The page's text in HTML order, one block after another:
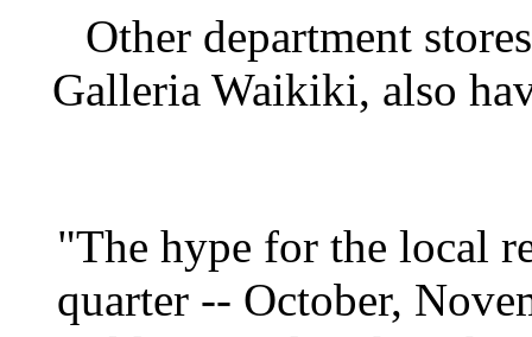
Other department
Galleria Waikiki, also
"The hype for the local
quarter -- October,